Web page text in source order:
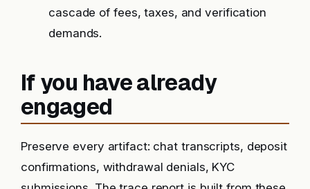
cascade of fees, taxes, and verification
demands.
If you have already
engaged
Preserve every artifact: chat transcripts, deposit
confirmations, withdrawal denials, KYC